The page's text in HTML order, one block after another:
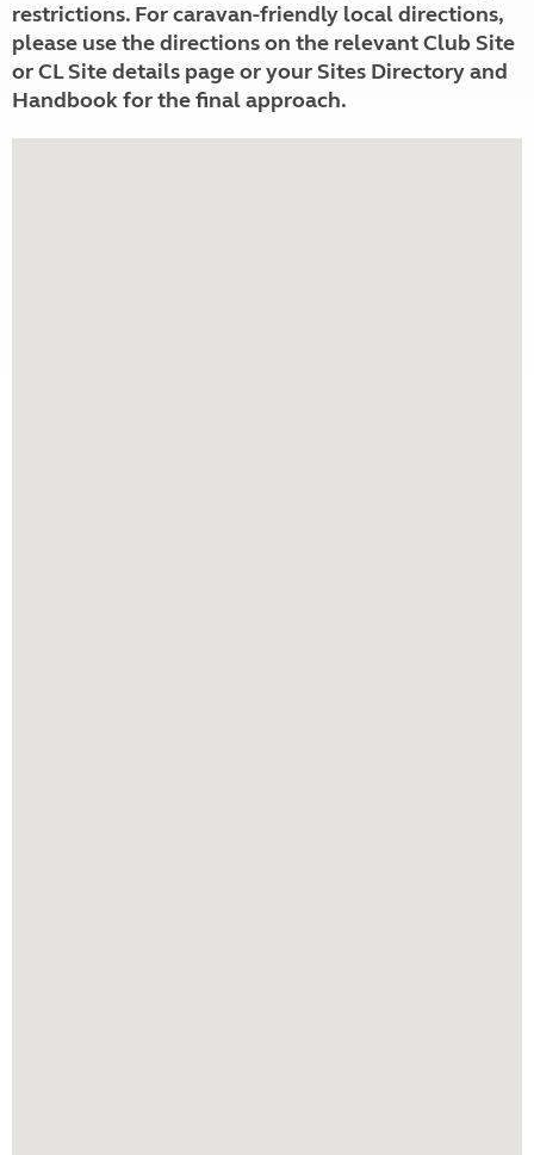
restrictions. For caravan-friendly local directions,
please use the directions on the relevant Club Site
or CL Site details page or your Sites Directory and
Handbook for the final approach.